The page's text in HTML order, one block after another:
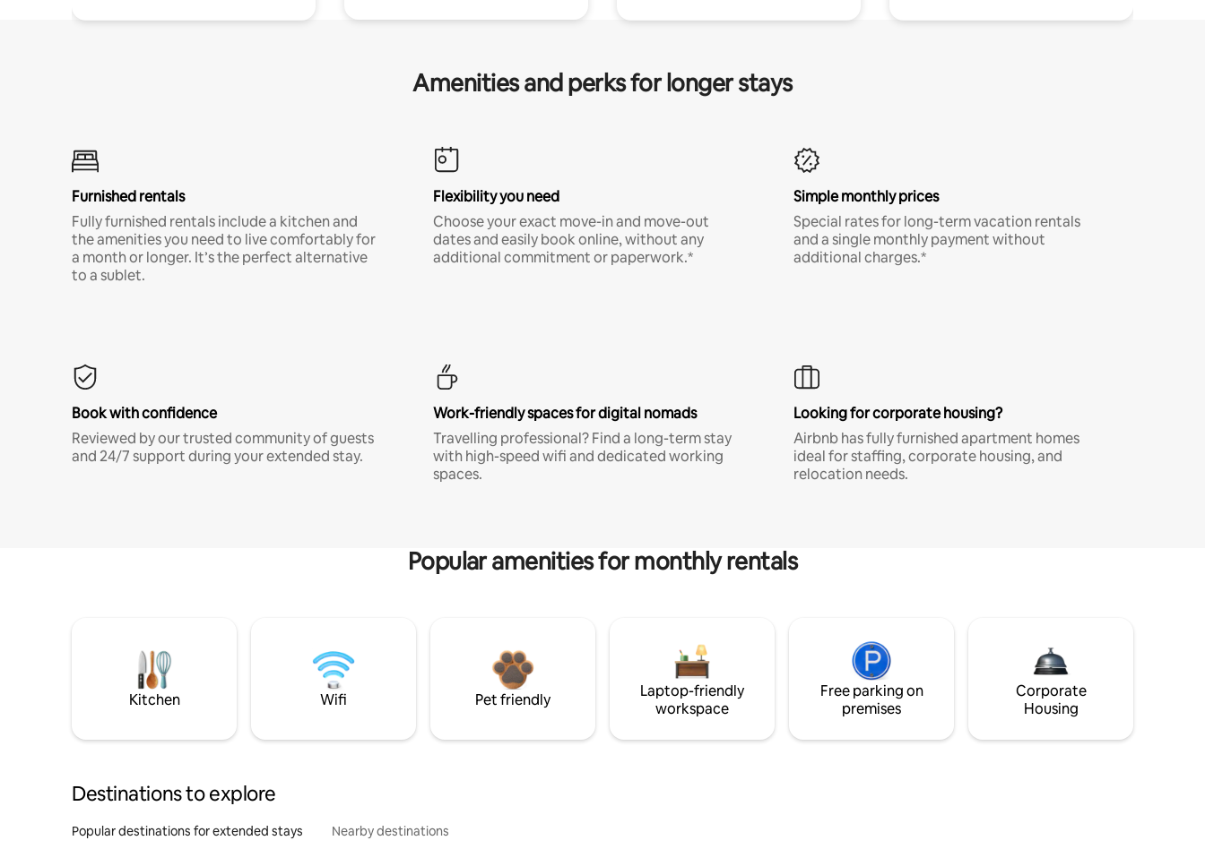
Amenities and perks for longer stays
Furnished rentals
Fully furnished rentals include a kitchen and
the amenities you need to live comfortably for
a month or longer. It’s the perfect alternative
to a sublet.
Flexibility you need
Choose your exact move-in and move-out
dates and easily book online, without any
additional commitment or paperwork.*
Simple monthly prices
Special rates for long-term vacation rentals
and a single monthly payment without
additional charges.*
Book with confidence
Reviewed by our trusted community of guests
and 24/7 support during your extended stay.
Work-friendly spaces for digital nomads
Travelling professional? Find a long-term stay
with high-speed wifi and dedicated working
spaces.
Looking for corporate housing?
Airbnb has fully furnished apartment homes
ideal for staffing, corporate housing, and
relocation needs.
Popular amenities for monthly rentals
Kitchen Wifi Pet friendly
Laptop-friendly
workspace
Free parking on
premises
Corporate
Housing
Destinations to explore
Popular destinations for extended stays Nearby destinations